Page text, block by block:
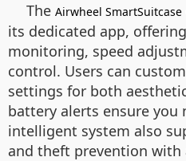
The Airwheel SmartSuitcase
its dedicated app,
monitoring, speed
control. Users can
settings for both
battery alerts ensure you
intelligent system also
and theft prevention with